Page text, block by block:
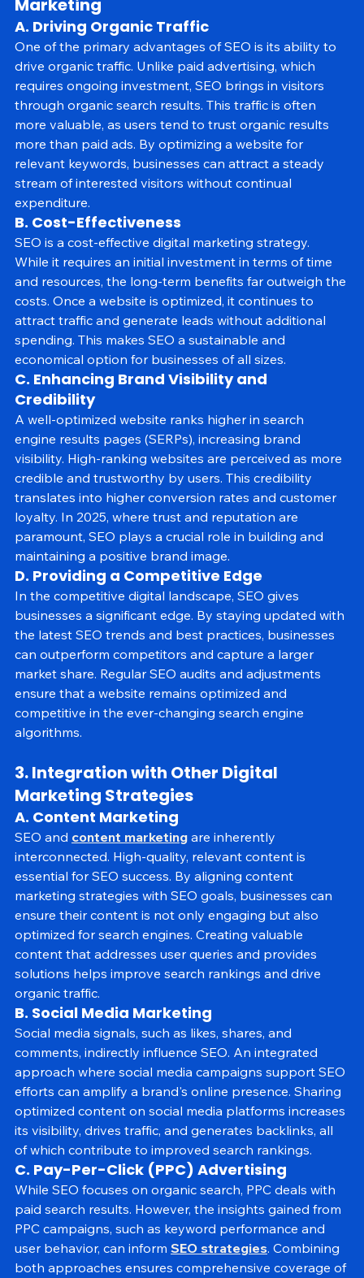
Marketing
A. Driving Organic Traffic
One of the primary advantages of SEO is its ability to
drive organic traffic. Unlike paid advertising, which
requires ongoing investment, SEO brings in visitors
through organic search results. This traffic is often
more valuable, as users tend to trust organic results
more than paid ads. By optimizing a website for
relevant keywords, businesses can attract a steady
stream of interested visitors without continual
expenditure.
B. Cost-Effectiveness
SEO is a cost-effective digital marketing strategy.
While it requires an initial investment in terms of time
and resources, the long-term benefits far outweigh the
costs. Once a website is optimized, it continues to
attract traffic and generate leads without additional
spending. This makes SEO a sustainable and
economical option for businesses of all sizes.
C. Enhancing Brand Visibility and
Credibility
A well-optimized website ranks higher in search
engine results pages (SERPs), increasing brand
visibility. High-ranking websites are perceived as more
credible and trustworthy by users. This credibility
translates into higher conversion rates and customer
loyalty. In 2025, where trust and reputation are
paramount, SEO plays a crucial role in building and
maintaining a positive brand image.
D. Providing a Competitive Edge
In the competitive digital landscape, SEO gives
businesses a significant edge. By staying updated with
the latest SEO trends and best practices, businesses
can outperform competitors and capture a larger
market share. Regular SEO audits and adjustments
ensure that a website remains optimized and
competitive in the ever-changing search engine
3. Integration with Other Digital
Marketing Strategies
A. Content Marketing
SEO and content marketing are inherently
interconnected. High-quality, relevant content is
essential for SEO success. By aligning content
marketing strategies with SEO goals, businesses can
ensure their content is not only engaging but also
optimized for search engines. Creating valuable
content that addresses user queries and provides
solutions helps improve search rankings and drive
organic traffic.
B. Social Media Marketing
Social media signals, such as likes, shares, and
comments, indirectly influence SEO. An integrated
approach where social media campaigns support SEO
efforts can amplify a brand's online presence. Sharing
optimized content on social media platforms increases
its visibility, drives traffic, and generates backlinks, all
of which contribute to improved search rankings.
C. Pay-Per-Click (PPC) Advertising
While SEO focuses on organic search, PPC deals with
paid search results. However, the insights gained from
PPC campaigns, such as keyword performance and
user behavior, can inform SEO strategies. Combining